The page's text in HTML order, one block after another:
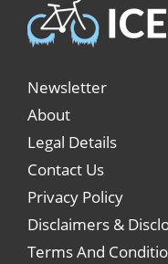
Newsletter
About
Legal Details
Contact Us
Privacy Policy
Disclaimers &
Terms And